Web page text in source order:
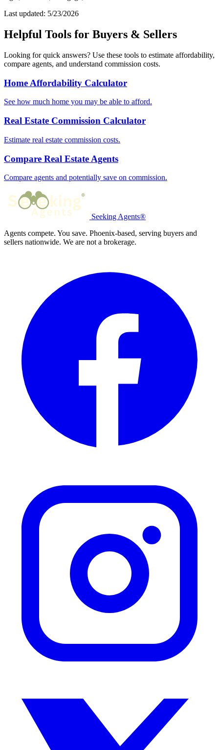
Last updated: 5/23/2026
Helpful Tools for Buyers & Sellers
Looking for quick answers? Use these tools to estimate affordability,
compare agents, and understand commission costs.
Home Affordability Calculator
See how much home you may be able to afford.
Real Estate Commission Calculator
Estimate real estate commission costs.
Compare Real Estate Agents
Compare agents and potentially save on commission.
Seeking Agents®
Agents compete. You save. Phoenix-based, serving buyers and
sellers nationwide. We are not a brokerage.